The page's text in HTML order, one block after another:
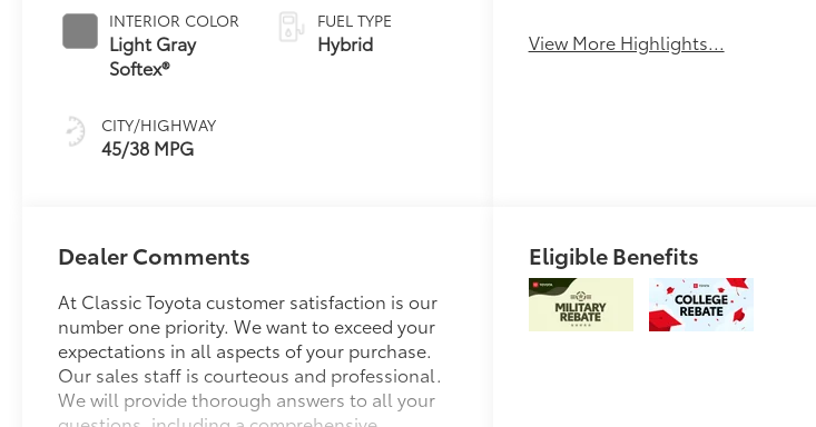
INTERIOR COLOR
Light Gray
Softex®
CITY/HIGHWAY
45/38 MPG
Transmission
(ECVT)
FUEL TYPE
Hybrid View More Highlights...
Dealer Comments
At Classic Toyota customer satisfaction is our
number one priority. We want to exceed your
expectations in all aspects of your purchase.
Our sales staff is courteous and professional.
We will provide thorough answers to all your
Eligible Benefits